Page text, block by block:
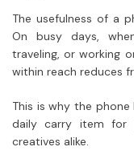
The usefulness of a
On busy days,
traveling, or working
within reach reduces
This is why the
daily carry item for
creatives alike.